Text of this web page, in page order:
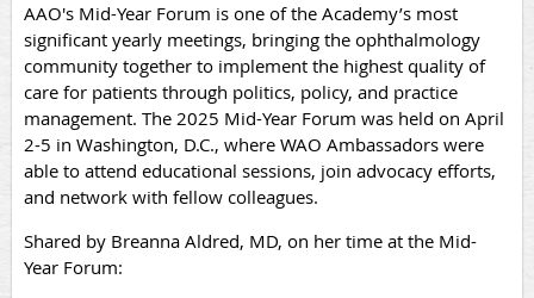
AAO's Mid-Year Forum is one of the Academy’s most
significant yearly meetings, bringing the ophthalmology
community together to implement the highest quality of
care for patients through politics, policy, and practice
management. The 2025 Mid-Year Forum was held on April
2-5 in Washington, D.C., where WAO Ambassadors were
able to attend educational sessions, join advocacy efforts,
and network with fellow colleagues.
Shared by Breanna Aldred, MD, on her time at the Mid-
Year Forum: